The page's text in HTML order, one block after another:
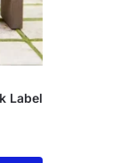
Label